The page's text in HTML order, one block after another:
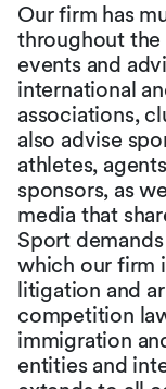
Our firm has
throughout the
events and
international
associations,
also advise
athletes,
sponsors, as
media that
Sport
which our firm
litigation and
competition
immigration
entities and